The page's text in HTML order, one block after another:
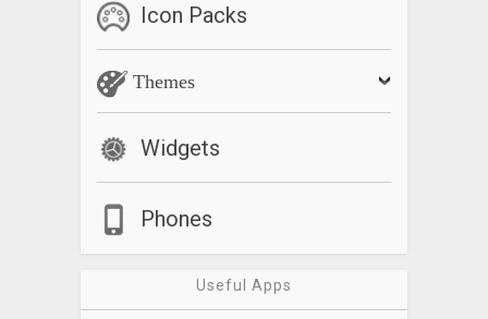
Icon Packs
Themes
Widgets
Phones
Useful Apps